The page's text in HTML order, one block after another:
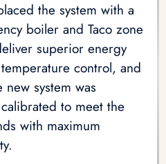
the system with a
boiler and Taco zone
superior energy
control, and
system was
to meet the
with maximum